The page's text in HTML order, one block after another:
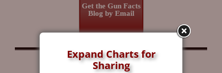
Get the Gun Facts
Blog by Email
Follow Gun Facts on:
Expand Charts for
Sharing